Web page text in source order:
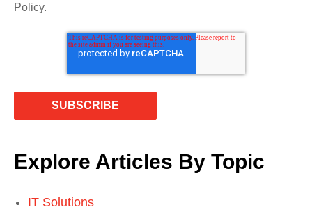
Policy.
Explore Articles By Topic
IT Solutions